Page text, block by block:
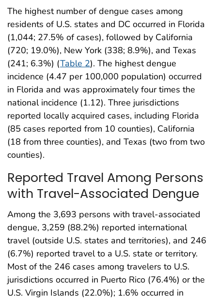
The highest number of dengue cases among
residents of U.S. states and DC occurred in Florida
(1,044; 27.5% of cases), followed by California
(720; 19.0%), New York (338; 8.9%), and Texas
(241; 6.3%) (Table 2). The highest dengue
incidence (4.47 per 100,000 population) occurred
in Florida and was approximately four times the
national incidence (1.12). Three jurisdictions
reported locally acquired cases, including Florida
(85 cases reported from 10 counties), California
(18 from three counties), and Texas (two from two
counties).
Reported Travel Among Persons
with Travel-Associated Dengue
Among the 3,693 persons with travel-associated
dengue, 3,259 (88.2%) reported international
travel (outside U.S. states and territories), and 246
(6.7%) reported travel to a U.S. state or territory.
Most of the 246 cases among travelers to U.S.
jurisdictions occurred in Puerto Rico (76.4%) or the
U.S. Virgin Islands (22.0%); 1.6% occurred in